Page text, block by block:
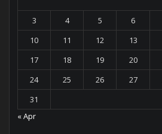
3
4 5 6
10
11 12 13
17
18 19 20
24
25 26 27
31
« Apr